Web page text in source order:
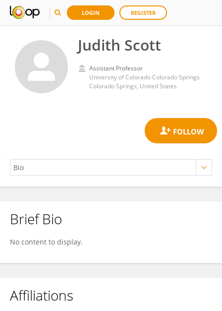
LOGIN REGISTER
Judith Scott
Assistant Professor
University of Colorado Colorado Springs
Colorado Springs, United States
Judith Scott
Brief Bio
No content to display.
Affiliations